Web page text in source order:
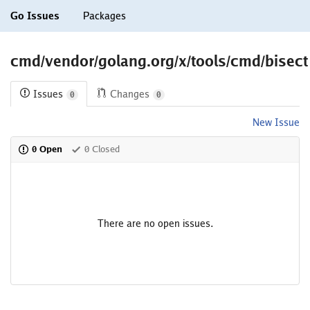
Go Issues Packages
cmd/vendor/golang.org/x/tools/cmd/bisect
Issues 0 Changes 0
New Issue
0 Open 0 Closed
There are no open issues.